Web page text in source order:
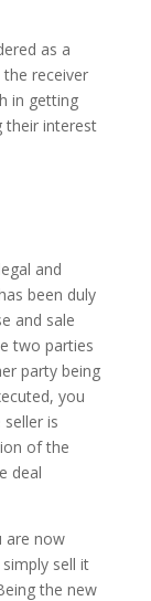
as a
receiver
in getting
their interest
and
been duly
and sale
two parties
party being
you
is
of the
deal
are now
sell it
the new